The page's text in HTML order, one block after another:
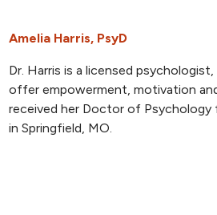
Amelia Harris, PsyD
Dr. Harris is a licensed
offer empowerment, motivation
received her Doctor of
in Springfield, MO.